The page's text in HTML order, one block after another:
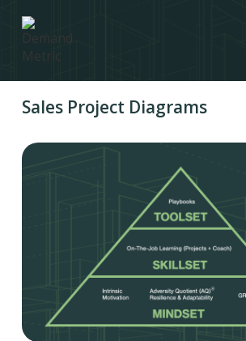
Sales Project Diagrams